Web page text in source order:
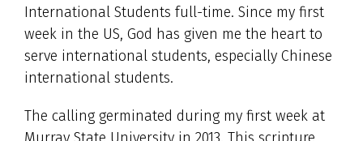
International Students full-time. Since my first
week in the US, God has given me the heart to
serve international students, especially Chinese
international students.
The calling germinated during my first week at
Murray State University in 2013. This scripture